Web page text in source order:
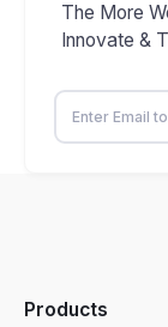
The More
Innovate &
Products